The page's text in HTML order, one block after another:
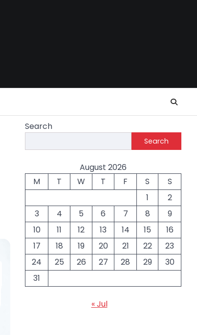
Search
Search
August 2026
M
T W T F S
S
1
2
3
4 5 6 7 8
9
10
11 12 13 14 15
16
17
18 19 20 21 22
23
24
25 26 27 28 29
30
31
« Jul